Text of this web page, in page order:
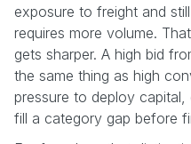
exposure to freight and
requires more volume.
gets sharper. A high bid
the same thing as high
pressure to deploy
fill a category gap before